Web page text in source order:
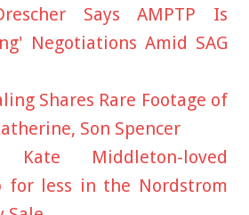
Says AMPTP Is
Negotiations Amid SAG
Shares Rare Footage of
Son Spencer
Kate Middleton-loved
for less in the Nordstrom